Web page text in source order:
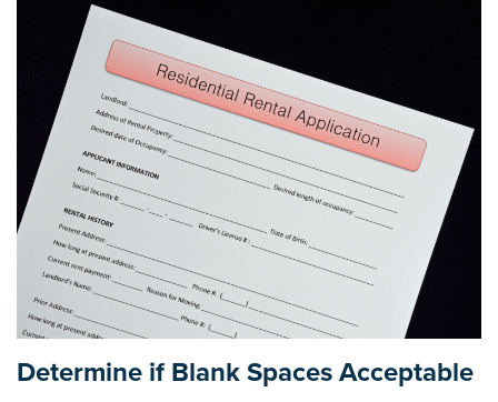
Determine if Blank Spaces Acceptable